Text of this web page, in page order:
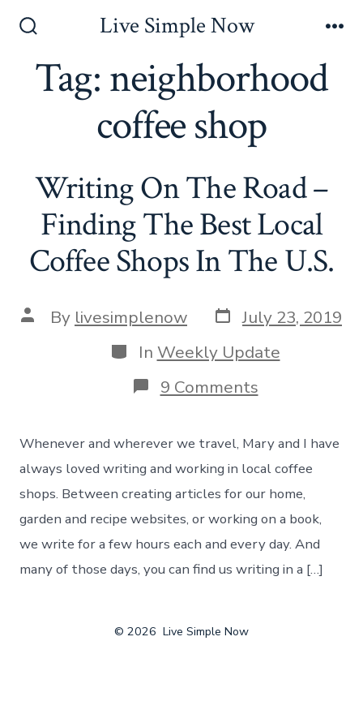
contentToggle
Live Simple Now
Tag:neighborhood
coffee shop
Writing On The Road –
Finding The Best Local
Coffee Shops In The U.S.
Post
author
By livesimplenow Post
date
July 23, 2019
Categories
In Weekly Update
9 Commentson
Writing
Road
–
Finding
The
Best
Coffee
Shops
In
Whenever and wherever we travel, Mary and I have
always loved writing and working in local coffee
shops. Between creating articles for our home,
garden and recipe websites, or working on a book,
we write for a few hours each and every day. And
many of those days, you can find us writing in a […]
© 2026 Live Simple Now